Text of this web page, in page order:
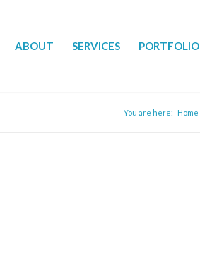
ABOUT SERVICES PORTFOLIO
You are here: Home